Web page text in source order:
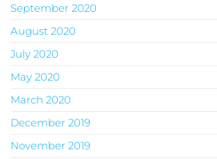
September 2020
August 2020
July 2020
May 2020
March 2020
December 2019
November 2019